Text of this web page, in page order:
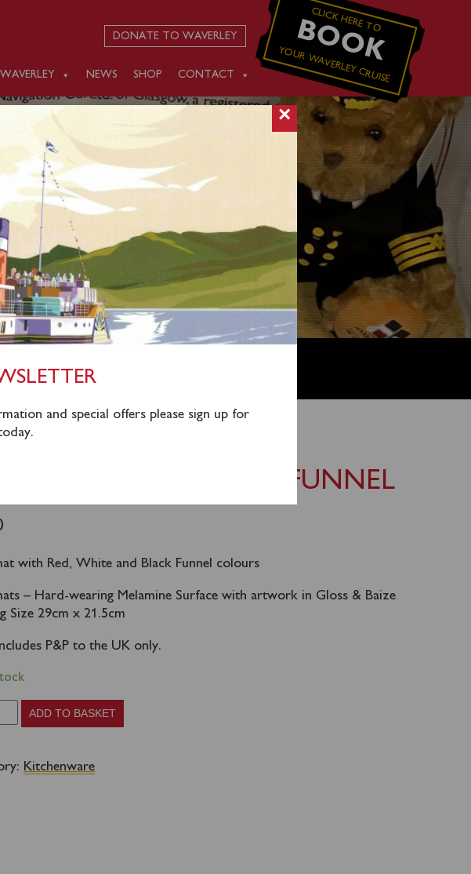
CLICK HERE TO
BOOK
YOUR WAVERLEY CRUISE
DONATE TO WAVERLEY
NEWS SHOP CONTACT
PLACEMAT – FUNNEL
with Red, White and Black Funnel colours
– Hard-wearing Melamine Surface with artwork in Gloss & Baize
Size 29cm x 21.5cm
P&P to the UK only.
ADD TO BASKET
Kitchenware
×
and special offers please sign up for